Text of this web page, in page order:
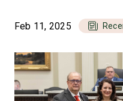
Feb 11, 2025